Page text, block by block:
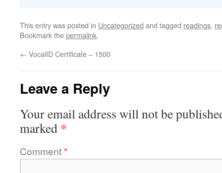
This entry was posted in Uncategorized and tagged readings,
Bookmark thepermalink.
← VocalID Certificate – 1500
Leave a Reply
Your email address will not be
marked *
Comment*